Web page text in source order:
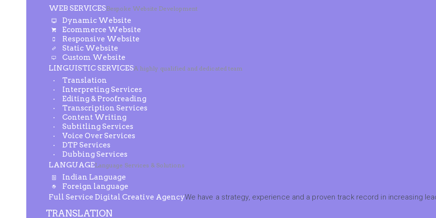
WEB SERVICESBespoke Website Development
Dynamic Website
Ecommerce Website
Responsive Website
Static Website
Custom Website
LINGUISTIC SERVICESA highly qualified and dedicated team
Translation
Interpreting Services
Editing & Proofreading
Transcription Services
Content Writing
Subtitling Services
Voice Over Services
DTP Services
Dubbing Services
LANGUAGELanguage Services & Solutions
Indian Language
Foreign language
Full Service Digital Creative AgencyWe have a strategy, experience and a proven track record in increasing
TRANSLATION